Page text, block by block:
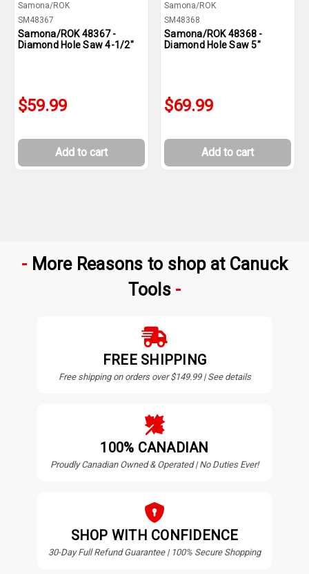
Samona/ROK
SM48367
Samona/ROK 48367 -
Diamond Hole Saw 4-1/2"
$59.99
Add to cart
Samona/ROK
SM48368
Samona/ROK 48368 -
Diamond Hole Saw 5"
$69.99
Add to cart
More Reasons to shop at Canuck
Tools
FREE SHIPPING
Free shipping on orders over $149.99 | See details
100% CANADIAN
Proudly Canadian Owned & Operated | No Duties Ever!
SHOP WITH CONFIDENCE
30-Day Full Refund Guarantee | 100% Secure Shopping